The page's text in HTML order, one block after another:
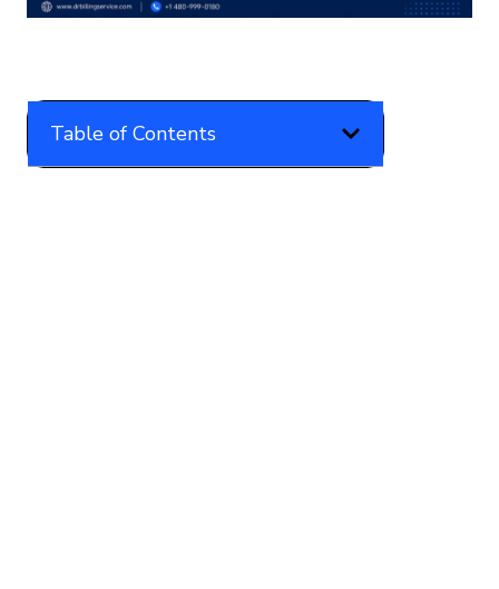
Table of Contents